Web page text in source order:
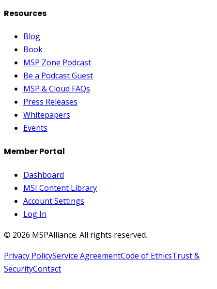
Resources
Blog
Book
MSP Zone Podcast
Be a Podcast Guest
MSP & Cloud FAQs
Press Releases
Whitepapers
Events
Member Portal
Dashboard
MSI Content Library
Account Settings
Log In
© 2026 MSPAlliance. All rights reserved.
Privacy PolicyService AgreementCode of EthicsTrust &
SecurityContact